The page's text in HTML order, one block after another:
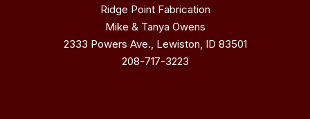
Ridge Point Fabrication
Mike & Tanya Owens
2333 Powers Ave., Lewiston, ID 83501
208-717-3223